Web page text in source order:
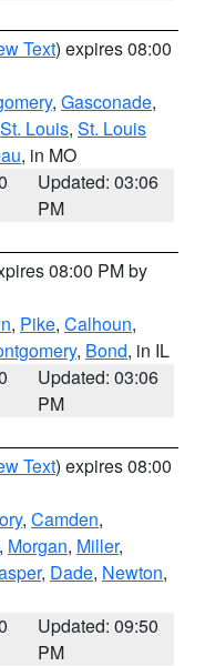
Text) expires 08:00
, Gasconade,
St. Louis, St. Louis
, in MO
Updated: 03:06
PM
08:00 PM by
, Pike, Calhoun,
, Bond, in IL
Updated: 03:06
PM
Text) expires 08:00
, Camden,
, Morgan, Miller,
, Dade, Newton,
Updated: 09:50
PM